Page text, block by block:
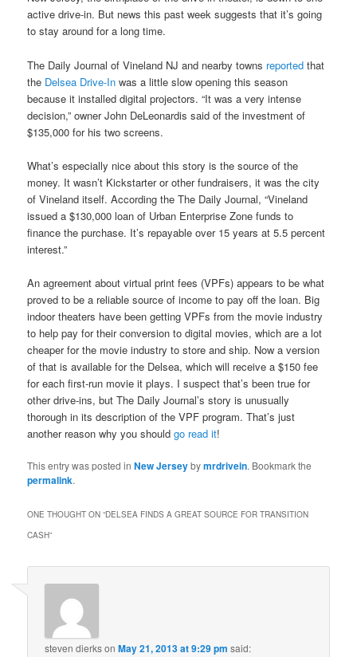
active drive-in. But news this past week suggests that it’s going
to stay around for a long time.
The Daily Journal of Vineland NJ and nearby towns reported that
the Delsea Drive-In was a little slow opening this season
because it installed digital projectors. “It was a very intense
decision,” owner John DeLeonardis said of the investment of
$135,000 for his two screens.
What’s especially nice about this story is the source of the
money. It wasn’t Kickstarter or other fundraisers, it was the city
of Vineland itself. According the The Daily Journal, “Vineland
issued a $130,000 loan of Urban Enterprise Zone funds to
finance the purchase. It’s repayable over 15 years at 5.5 percent
interest.”
An agreement about virtual print fees (VPFs) appears to be what
proved to be a reliable source of income to pay off the loan. Big
indoor theaters have been getting VPFs from the movie industry
to help pay for their conversion to digital movies, which are a lot
cheaper for the movie industry to store and ship. Now a version
of that is available for the Delsea, which will receive a $150 fee
for each first-run movie it plays. I suspect that’s been true for
other drive-ins, but The Daily Journal’s story is unusually
thorough in its description of the VPF program. That’s just
another reason why you shouldgo read it!
This entry was posted inNew Jerseybymrdrivein. Bookmark the
permalink.
ONE THOUGHT ON “DELSEA FINDS A GREAT SOURCE FOR TRANSITION
CASH”
steven dierksonMay 21, 2013 at 9:29 pm said: